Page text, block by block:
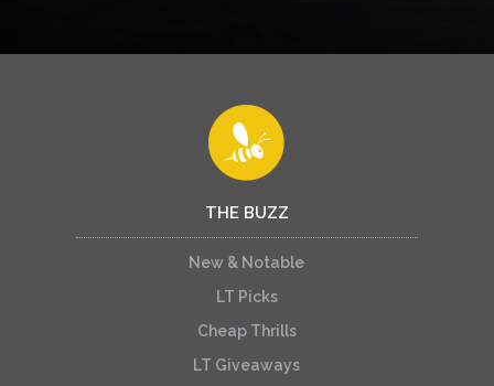
THE BUZZ
New & Notable
LT Picks
Cheap Thrills
LT Giveaways